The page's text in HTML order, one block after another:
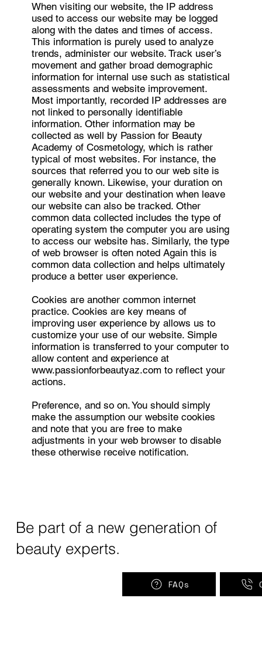
When visiting our website, the IP address
used to access our website may be logged
along with the dates and times of access.
This information is purely used to analyze
trends, administer our website. Track user’s
movement and gather broad demographic
information for internal use such as statistical
assessments and website improvement.
Most importantly, recorded IP addresses are
not linked to personally identifiable
information. Other information may be
collected as well by Passion for Beauty
Academy of Cosmetology, which is rather
typical of most websites. For instance, the
sources that referred you to our web site is
generally known. Likewise, your duration on
our website and your destination when leave
our website can also be tracked. Other
common data collected includes the type of
operating system the computer you are using
to access our website has. Similarly, the type
of web browser is often noted Again this is
common data collection and helps ultimately
produce a better user experience.
Cookies are another common internet
practice. Cookies are key means of
improving user experience by allows us to
customize your use of our website. Simple
information is transferred to your computer to
allow content and experience at
www.passionforbeautyaz.com to reflect your
actions.
Preference, and so on. You should simply
make the assumption our website cookies
and note that you are free to make
adjustments in your web browser to disable
these otherwise receive notification.
Be part of a new generation of
beauty experts.
FAQs